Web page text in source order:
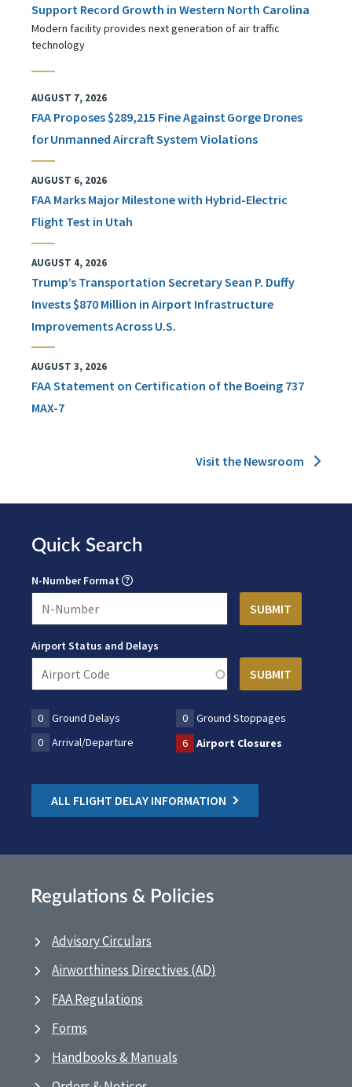
Support Record Growth in Western North Carolina
Modern facility provides next generation of air traffic
technology
AUGUST 7, 2026
FAA Proposes $289,215 Fine Against Gorge Drones
for Unmanned Aircraft System Violations
AUGUST 6, 2026
FAA Marks Major Milestone with Hybrid-Electric
Flight Test in Utah
AUGUST 4, 2026
Trump’s Transportation Secretary Sean P. Duffy
Invests $870 Million in Airport Infrastructure
Improvements Across U.S.
AUGUST 3, 2026
FAA Statement on Certification of the Boeing 737
MAX-7
Visit the Newsroom
Quick Search
N-Number Format
Airport Status and Delays
0 Ground Delays 0
Ground Stoppages
0
Arrival/Departure 6 Airport Closures
ALL FLIGHT DELAY INFORMATION
Regulations & Policies
Advisory Circulars
Airworthiness Directives (AD)
FAA Regulations
Forms
Handbooks & Manuals